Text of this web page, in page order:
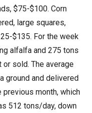
$75-$100. Corn
large squares,
$135. For the week
alfalfa and 275 tons
sold. The average
ground and delivered
month, which
512 tons/day, down